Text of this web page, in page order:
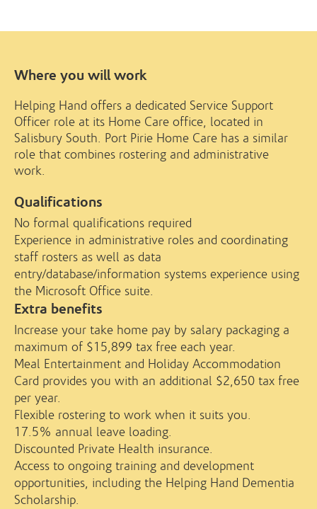
Where you will work
Helping Hand offers a dedicated Service Support
Officer role at its Home Care office, located in
Salisbury South. Port Pirie Home Care has a similar
role that combines rostering and administrative
work.
Qualifications
No formal qualifications required
Experience in administrative roles and coordinating
staff rosters as well as data
entry/database/information systems experience using
the Microsoft Office suite.
Extra benefits
Increase your take home pay by salary packaging a
maximum of $15,899 tax free each year.
Meal Entertainment and Holiday Accommodation
Card provides you with an additional $2,650 tax free
per year.
Flexible rostering to work when it suits you.
17.5% annual leave loading.
Discounted Private Health insurance.
Access to ongoing training and development
opportunities, including the Helping Hand Dementia
Scholarship.